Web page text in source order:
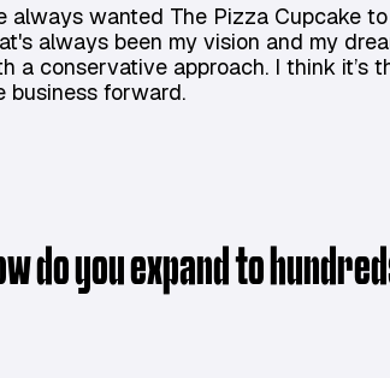
always wanted The Pizza Cupcake
always been my vision and my
a conservative approach. I think it’s
business forward.
do you expand to